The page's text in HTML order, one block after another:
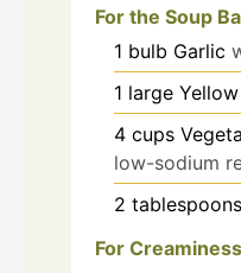
For the Soup
1 bulb Garlic
1 large
4 cups
low-sodium
2 tablespoons
For Creaminess